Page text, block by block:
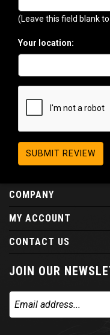
(Leave this field blank
Your location:
SUBMIT REVIEW
COMPANY
MY ACCOUNT
CONTACT US
JOIN OUR